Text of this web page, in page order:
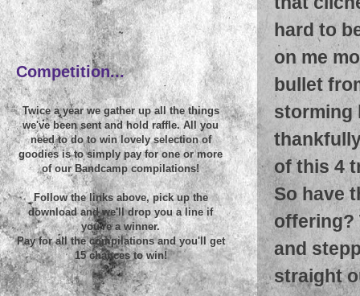
hard to
on me
bullet
storming
of this 4
So have
offering?
and
straight
~
Competition...
Twice a year we gather up all the things
we've been sent and hold raffle. All you
need to do to win lovely selection of
goodies is to simply pay for one or more
of our Bandcamp compilations!
Follow the links above, pick up the
download and we'll drop you a line if
you're a winner.
Pay for all the compilations and you'll get
15 chances to win!